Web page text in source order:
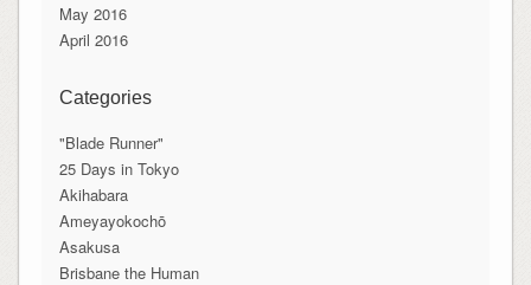
May 2016
April 2016
Categories
"Blade Runner"
25 Days in Tokyo
Akihabara
Ameyayokochō
Asakusa
Brisbane the Human